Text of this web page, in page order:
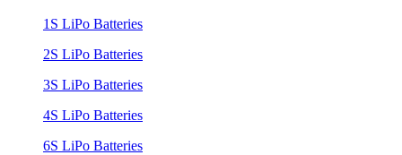
1S LiPo Batteries
2S LiPo Batteries
3S LiPo Batteries
4S LiPo Batteries
6S LiPo Batteries